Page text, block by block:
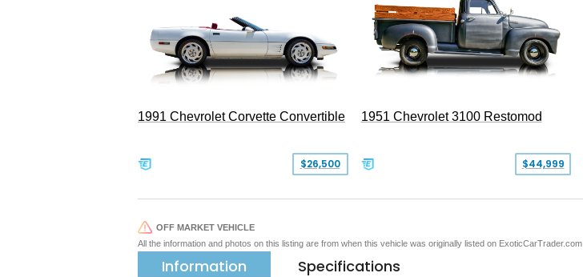
1991 Chevrolet Corvette Convertible
$26,500
1951 Chevrolet 3100 Restomod
$44,999
OFF MARKET VEHICLE
All the information and photos on this listing are from when this vehicle was originally listed on ExoticCarTrader.com
Information Specifications